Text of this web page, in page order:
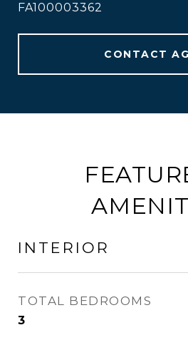
FA100003362
CONTACT
INTERIOR
TOTAL BEDROOMS
3